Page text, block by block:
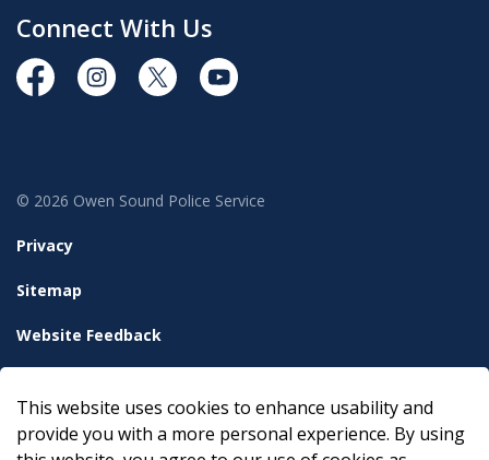
Connect With Us
https://www.facebook.com/OwenSoundPolice/
https://www.instagram.com/
https://twitter.com/owensoundpolice
https://www.youtube.com/
© 2026 Owen Sound Police Service
Privacy
Sitemap
Website Feedback
Made with Govstack
This website uses cookies to enhance usability and
provide you with a more personal experience. By using